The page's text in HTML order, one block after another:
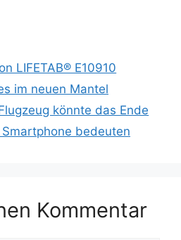
LIFETAB® E10910
im neuen Mantel
könnte das Ende
bedeuten
Kommentar